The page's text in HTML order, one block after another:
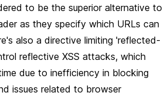
to be the superior alternative to
as they specify which URLs can
also a directive limiting 'reflected-
reflective XSS attacks, which
due to inefficiency in blocking
issues related to browser